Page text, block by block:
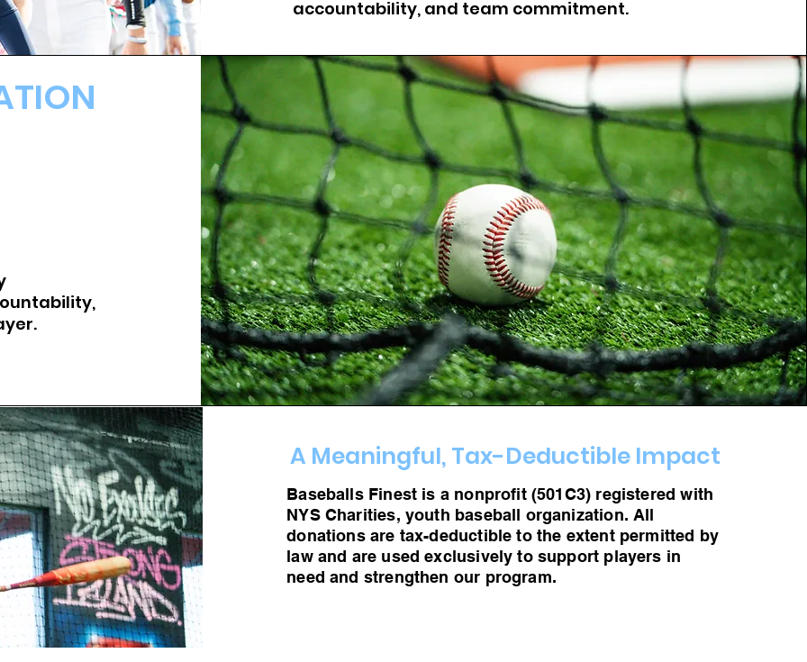
accountability, and team commitment.
A Meaningful, Tax-Deductible Impact
Baseballs Finest is a nonprofit (501C3) registered with
NYS Charities, youth baseball organization. All
donations are tax-deductible to the extent permitted by
law and are used exclusively to support players in
need and strengthen our program.